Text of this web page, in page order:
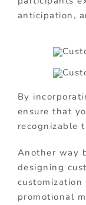
anticipation,
By
ensure that
recognizable
Another way
designing
promotional